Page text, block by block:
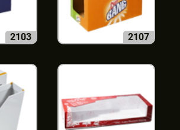
2103 2107